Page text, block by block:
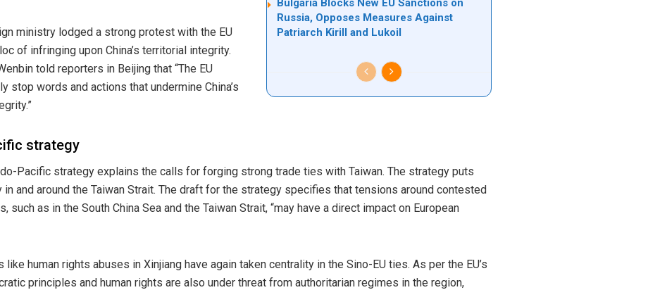
Russia, Opposes Measures Against
Patriarch Kirill and Lukoil
ministry lodged a strong protest with the EU
of infringing upon China’s territorial integrity.
told reporters in Beijing that “The EU
stop words and actions that undermine China’s
strategy
Pacific strategy explains the calls for forging strong trade ties with Taiwan. The strategy puts
and around the Taiwan Strait. The draft for the strategy specifies that tensions around contested
such as in the South China Sea and the Taiwan Strait, “may have a direct impact on European
human rights abuses in Xinjiang have again taken centrality in the Sino-EU ties. As per the EU’s
principles and human rights are also under threat from authoritarian regimes in the region,